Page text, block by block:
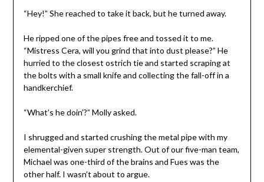
“Hey!” She reached to take it back, but he turned away.
He ripped one of the pipes free and tossed it to me.
“Mistress Cera, will you grind that into dust please?” He
hurried to the closest ostrich tie and started scraping at
the bolts with a small knife and collecting the fall-off in a
handkerchief.
“What’s he doin’?” Molly asked.
I shrugged and started crushing the metal pipe with my
elemental-given super strength. Out of our five-man team,
Michael was one-third of the brains and Fues was the
other half. I wasn’t about to argue.